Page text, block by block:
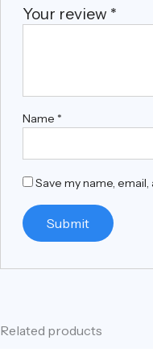
Your review *
Name *
Save my name,
Related products